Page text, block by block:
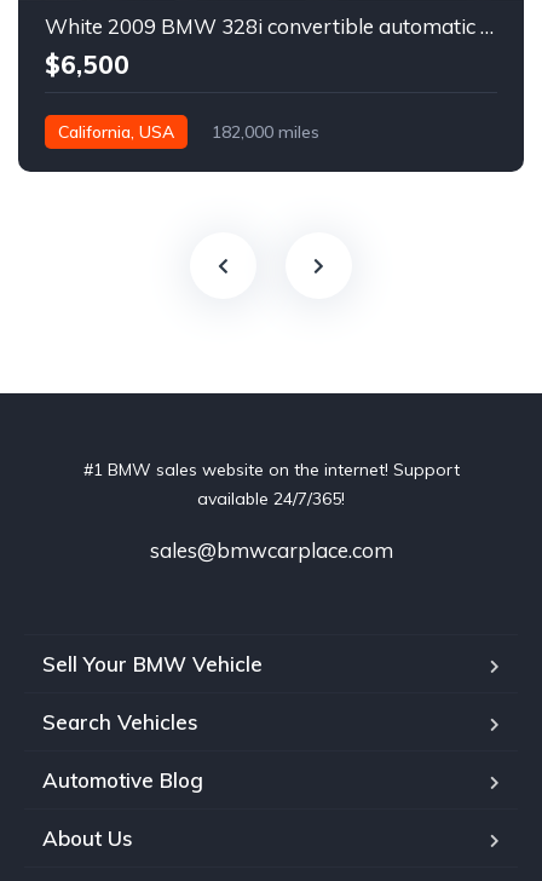
White 2009 BMW 328i convertible automatic For Sale
$6,500
California, USA 182,000 miles
#1 BMW sales website on the internet! Support
available 24/7/365!
sales@bmwcarplace.com
Sell Your BMW Vehicle
Search Vehicles
Automotive Blog
About Us